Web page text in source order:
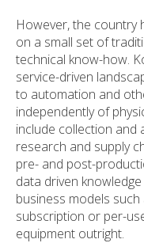
However, the country
on a small set of
technical know-how.
service-driven
to automation and
independently of
include collection and
research and supply
pre- and post-
data driven
business models
subscription or per-
equipment outright.